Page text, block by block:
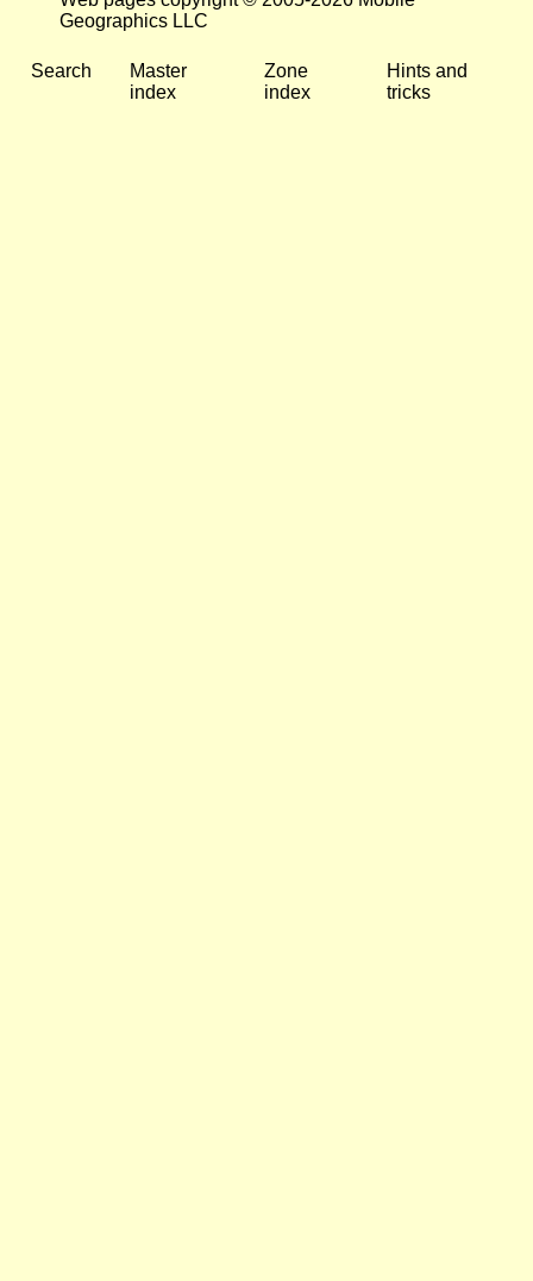
Geographics LLC
Search
Master
index
Zone
index
Hints and
tricks